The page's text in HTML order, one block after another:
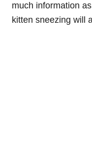
much information
kitten sneezing will